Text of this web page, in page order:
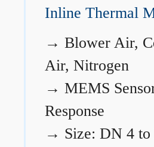
Inline Thermal
→ Blower Air,
Air, Nitrogen
→ MEMS
Response
→ Size: DN 4